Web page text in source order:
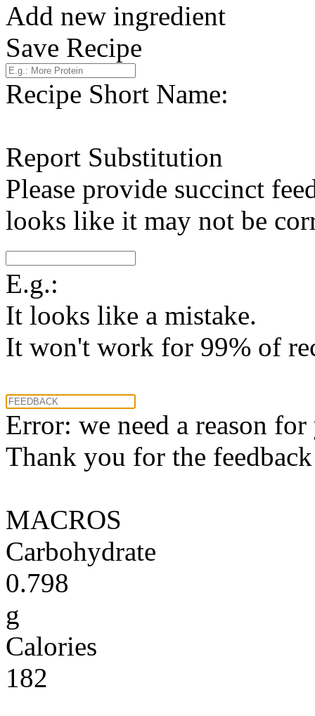
Add new ingredient
Save Recipe
Recipe Short Name:
Report Substitution
Please provide succinct
looks like it may not be
E.g.:
It looks like a mistake.
It won't work for 99% of
Error: we need a reason
Thank you for the
MACROS
Carbohydrate
0.798
g
Calories
182